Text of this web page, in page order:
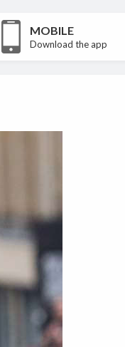
MOBILE
Download the app